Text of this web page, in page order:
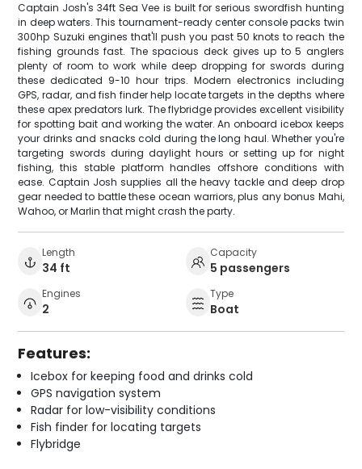
Captain Josh's 34ft Sea Vee is built for serious swordfish hunting
in deep waters. This tournament-ready center console packs twin
300hp Suzuki engines that'll push you past 50 knots to reach the
fishing grounds fast. The spacious deck gives up to 5 anglers
plenty of room to work while deep dropping for swords during
these dedicated 9-10 hour trips. Modern electronics including
GPS, radar, and fish finder help locate targets in the depths where
these apex predators lurk. The flybridge provides excellent visibility
for spotting bait and working the water. An onboard icebox keeps
your drinks and snacks cold during the long haul. Whether you're
targeting swords during daylight hours or setting up for night
fishing, this stable platform handles offshore conditions with
ease. Captain Josh supplies all the heavy tackle and deep drop
gear needed to battle these ocean warriors, plus any bonus Mahi,
Wahoo, or Marlin that might crash the party.
Length
34 ft
Capacity
5 passengers
Engines
2
Type
Boat
Features:
Icebox for keeping food and drinks cold
GPS navigation system
Radar for low-visibility conditions
Fish finder for locating targets
Flybridge